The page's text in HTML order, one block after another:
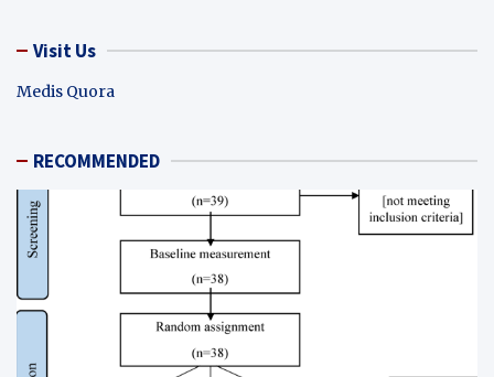
Visit Us
Medis Quora
RECOMMENDED